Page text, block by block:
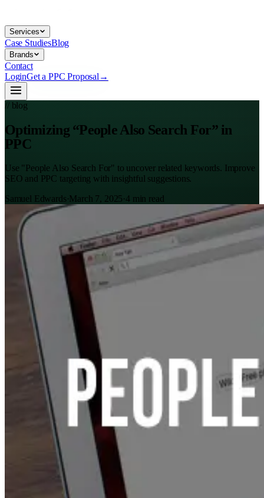
Services
Case StudiesBlog
Brands
Contact
LoginGet a PPC Proposal →
// blog
Optimizing “People Also Search For” in
PPC
Use "People Also Search For" to uncover related keywords. Improve
SEO and PPC targeting with insightful suggestions.
Samuel Edwards·March 7, 2025·4min read